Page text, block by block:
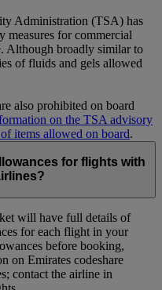
Administration (TSA) has
measures for commercial
Although broadly similar to
of fluids and gels allowed
also prohibited on board
on the TSA advisory
items allowed on board.
for flights with
will have full details of
for each flight in your
before booking,
on Emirates codeshare
contact the airline in